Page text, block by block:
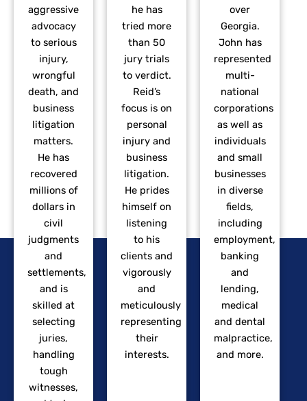
aggressive
advocacy
to serious
injury,
wrongful
death, and
business
litigation
matters.
He has
recovered
millions of
dollars in
civil
judgments
and
settlements,
and is
skilled at
selecting
juries,
handling
tough
witnesses,
he has
tried more
than 50
jury trials
to verdict.
Reid’s
focus is on
personal
injury and
business
litigation.
He prides
himself on
listening
to his
clients and
vigorously
and
meticulously
representing
their
interests.
over
Georgia.
John has
represented
multi-
national
corporations
as well as
individuals
and small
businesses
in diverse
fields,
including
employment,
banking
and
lending,
medical
and dental
malpractice,
and more.